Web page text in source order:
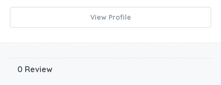
View Profile
0 Review